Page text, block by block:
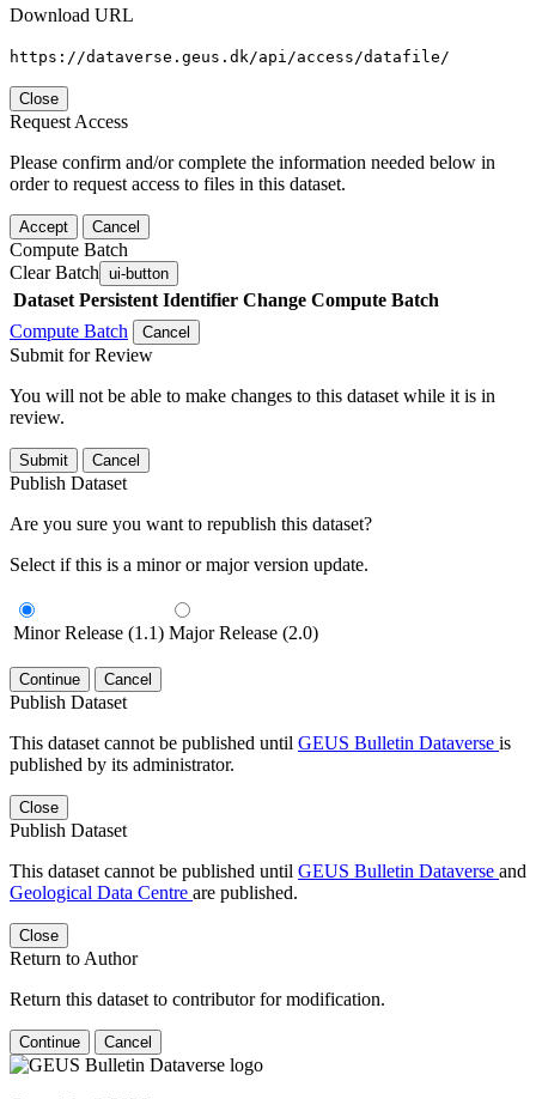
Download URL
https://dataverse.geus.dk/api/access/datafile/
Close
Request Access
Please confirm and/or complete the information needed below in
order to request access to files in this dataset.
Accept Cancel
Compute Batch
Clear Batch ui-button
Dataset Persistent Identifier Change Compute Batch
Compute Batch
Cancel
Submit for Review
You will not be able to make changes to this dataset while it is in
review.
Submit Cancel
Publish Dataset
Are you sure you want to republish this dataset?
Select if this is a minor or major version update.
Minor Release (1.1) Major Release (2.0)
Continue Cancel
Publish Dataset
This dataset cannot be published until GEUS Bulletin Dataverse is
published by its administrator.
Close
Publish Dataset
This dataset cannot be published until GEUS Bulletin Dataverse and
Geological Data Centre are published.
Close
Return to Author
Return this dataset to contributor for modification.
Continue Cancel